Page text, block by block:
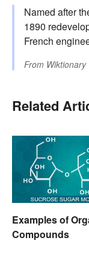
Named after
1890
French
From Wiktionary
Related
Examples of
Compounds